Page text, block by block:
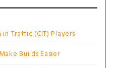
Traffic (CIT) Players
Builds Easier